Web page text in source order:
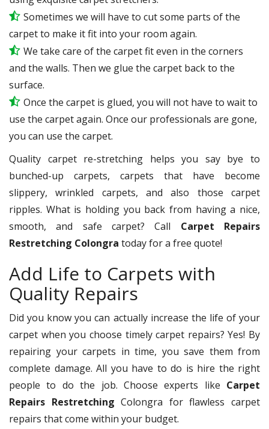
Sometimes we will have to cut some parts of the
carpet to make it fit into your room again.
We take care of the carpet fit even in the corners
and the walls. Then we glue the carpet back to the
surface.
Once the carpet is glued, you will not have to wait to
use the carpet again. Once our professionals are gone,
you can use the carpet.
Quality carpet re-stretching helps you say bye to
bunched-up carpets, carpets that have become
slippery, wrinkled carpets, and also those carpet
ripples. What is holding you back from having a nice,
smooth, and safe carpet? Call Carpet Repairs
Restretching Colongra today for a free quote!
Add Life to Carpets with
Quality Repairs
Did you know you can actually increase the life of your
carpet when you choose timely carpet repairs? Yes! By
repairing your carpets in time, you save them from
complete damage. All you have to do is hire the right
people to do the job. Choose experts like Carpet
Repairs Restretching Colongra for flawless carpet
repairs that come within your budget.